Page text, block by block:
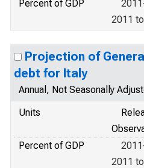
Percent of GDP
2011
Projection of
debt for Italy
Annual, Not Seasonally
Units
Percent of GDP
2011